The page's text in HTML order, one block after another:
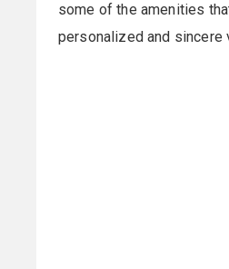
some of the amenities
personalized and sincere